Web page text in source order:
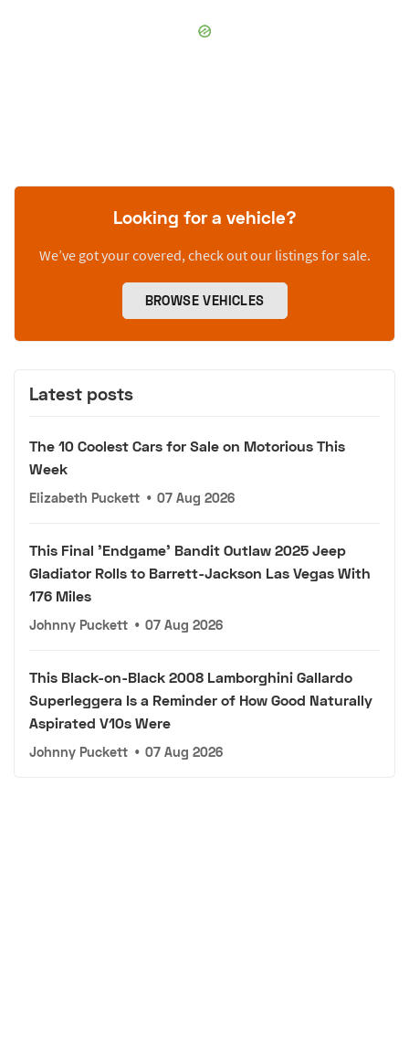
Looking for a vehicle?
We’ve got your covered, check out our listings for sale.
BROWSE VEHICLES
Latest posts
The 10 Coolest Cars for Sale on Motorious This
Week
Elizabeth Puckett • 07 Aug 2026
This Final 'Endgame' Bandit Outlaw 2025 Jeep
Gladiator Rolls to Barrett-Jackson Las Vegas With
176 Miles
Johnny Puckett • 07 Aug 2026
This Black-on-Black 2008 Lamborghini Gallardo
Superleggera Is a Reminder of How Good Naturally
Aspirated V10s Were
Johnny Puckett • 07 Aug 2026